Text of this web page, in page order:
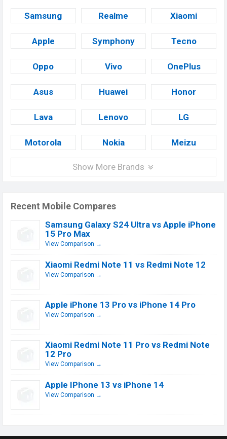
Samsung Realme Xiaomi
Apple Symphony Tecno
Oppo Vivo OnePlus
Asus Huawei Honor
Lava Lenovo LG
Motorola Nokia Meizu
Show More Brands
Recent Mobile Compares
Samsung Galaxy S24 Ultra vs Apple iPhone
15 Pro Max
View Comparison →
Xiaomi Redmi Note 11 vs Redmi Note 12
View Comparison →
Apple iPhone 13 Pro vs iPhone 14 Pro
View Comparison →
Xiaomi Redmi Note 11 Pro vs Redmi Note
12 Pro
View Comparison →
Apple IPhone 13 vs iPhone 14
View Comparison →